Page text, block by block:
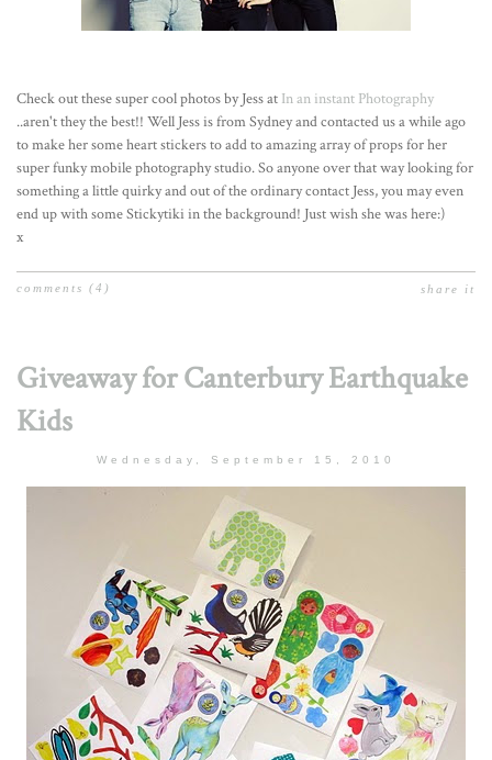
Check out these super cool photos by Jess at In an instant Photography
..aren't they the best!! Well Jess is from Sydney and contacted us a while ago
to make her some heart stickers to add to amazing array of props for her
super funky mobile photography studio. So anyone over that way looking for
something a little quirky and out of the ordinary contact Jess, you may even
end up with some Stickytiki in the background! Just wish she was here:)
x
share it
comments (4)
Giveaway for Canterbury Earthquake
Kids
Wednesday, September 15, 2010